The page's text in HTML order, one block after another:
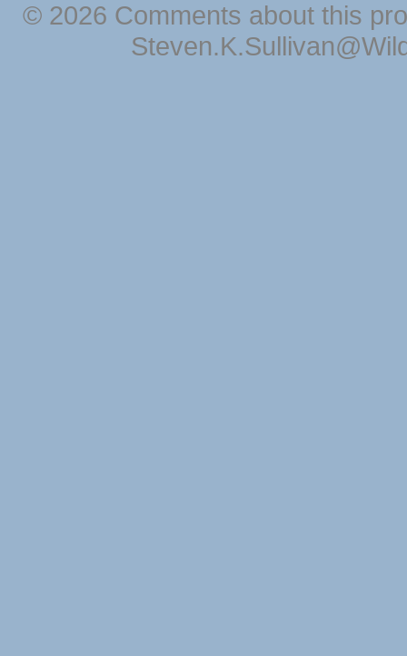
© 2026 Comments about this